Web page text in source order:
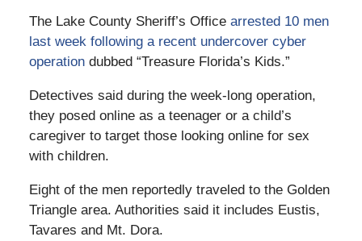
The Lake County Sheriff’s Office arrested 10 men
last week following a recent undercover cyber
operationdubbed “Treasure Florida’s Kids.”
Detectives said during the week-long operation,
they posed online as a teenager or a child’s
caregiver to target those looking online for sex
with children.
Eight of the men reportedly traveled to the Golden
Triangle area. Authorities said it includes Eustis,
Tavares and Mt. Dora.